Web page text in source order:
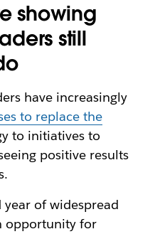
showing
still
have increasingly
to replace the
to initiatives to
positive results
year of widespread
opportunity for